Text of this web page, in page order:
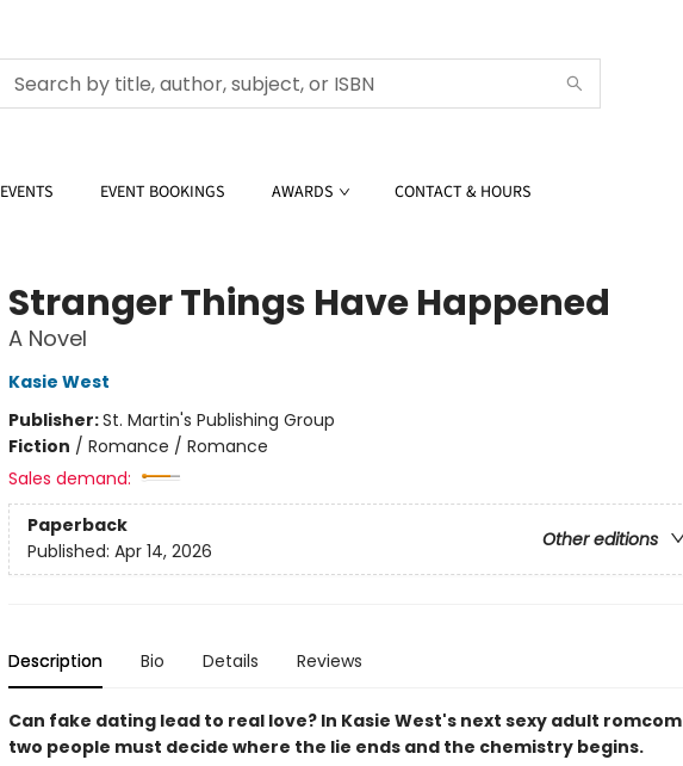
EVENTS EVENT BOOKINGS AWARDS CONTACT & HOURS
Stranger Things Have Happened
A Novel
Kasie West
Publisher:St. Martin's Publishing Group
Fiction / Romance / Romance
Sales demand:
Paperback
Other editions
Published: Apr 14, 2026
Description Bio Details Reviews
Can fake dating lead to real love? In Kasie West's next sexy adult romcom
two people must decide where the lie ends and the chemistry begins.